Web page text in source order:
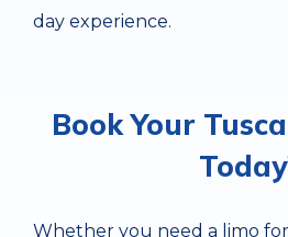
day experience.
Book Your
Whether you need a limo